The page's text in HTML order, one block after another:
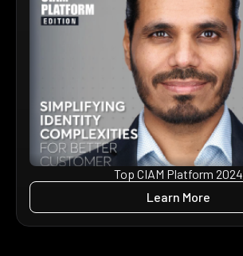
Top CIAM Platform 2024
Learn More